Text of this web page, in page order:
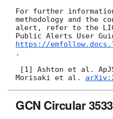
For further
methodology and the
alert, refer to the
Public Alerts User
https://
.
Morisaki et al.
GCN Circular